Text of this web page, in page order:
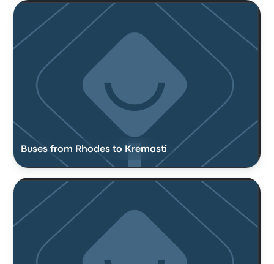
Buses from Rhodes to Kremasti